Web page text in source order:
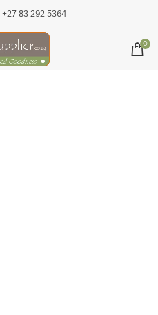
+27 83 292 5364
0